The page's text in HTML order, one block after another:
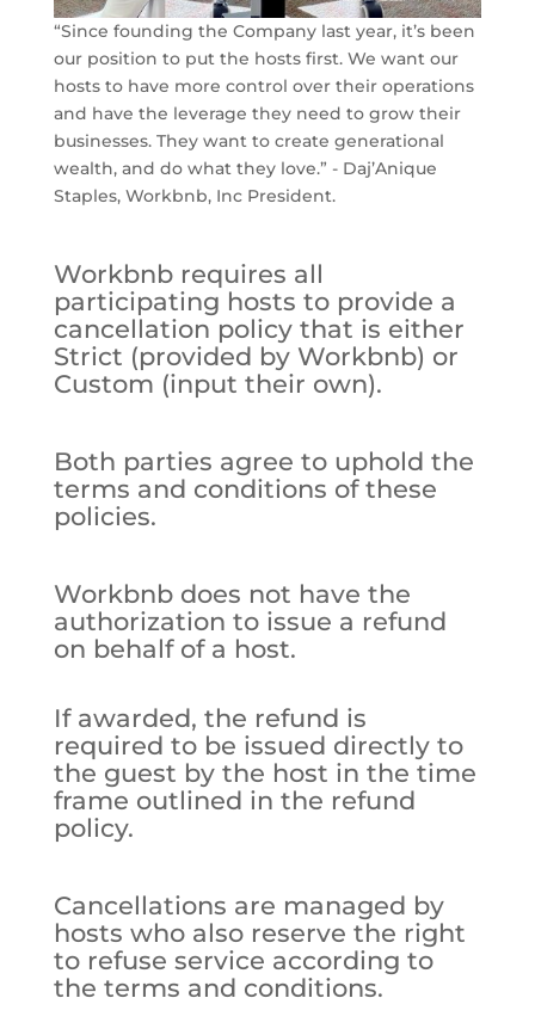
“Since founding the Company last year, it’s been
our position to put the hosts first. We want our
hosts to have more control over their operations
and have the leverage they need to grow their
businesses. They want to create generational
wealth, and do what they love.” - Daj’Anique
Staples, Workbnb, Inc President.
Workbnb requires all
participating hosts to provide a
cancellation policy that is either
Strict (provided by Workbnb) or
Custom (input their own).
Both parties agree to uphold the
terms and conditions of these
policies.
Workbnb does not have the
authorization to issue a refund
on behalf of a host.
If awarded, the refund is
required to be issued directly to
the guest by the host in the time
frame outlined in the refund
policy.
Cancellations are managed by
hosts who also reserve the right
to refuse service according to
the terms and conditions.